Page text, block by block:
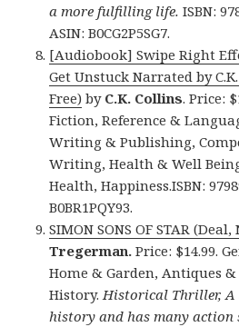
a more fulfilling life.ISBN:
ASIN: B0CG2P5SG7.
[Audiobook] Swipe Right
Get Unstuck Narrated by
Free) by C.K. Collins. Price:
Fiction, Reference &
Writing & Publishing,
Writing, Health & Well
Health, Happiness.ISBN:
B0BR1PQY93.
SIMON SONS OF STAR
Tregerman. Price: $14.99.
Home & Garden, Antiques
History. Historical Thriller,
history and has many action